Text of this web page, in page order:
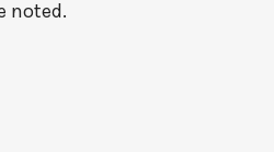
noted.